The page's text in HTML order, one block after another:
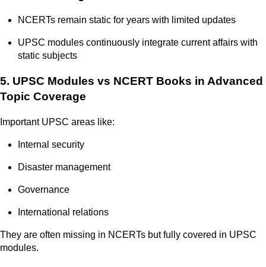
NCERTs remain static for years with limited updates
UPSC modules continuously integrate current affairs with
static subjects
5. UPSC Modules vs NCERT Books in Advanced
Topic Coverage
Important UPSC areas like:
Internal security
Disaster management
Governance
International relations
They are often missing in NCERTs but fully covered in UPSC
modules.